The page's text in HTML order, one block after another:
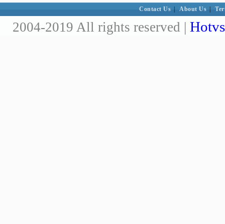
Contact Us About Us
2004-2019 All rights reserved |